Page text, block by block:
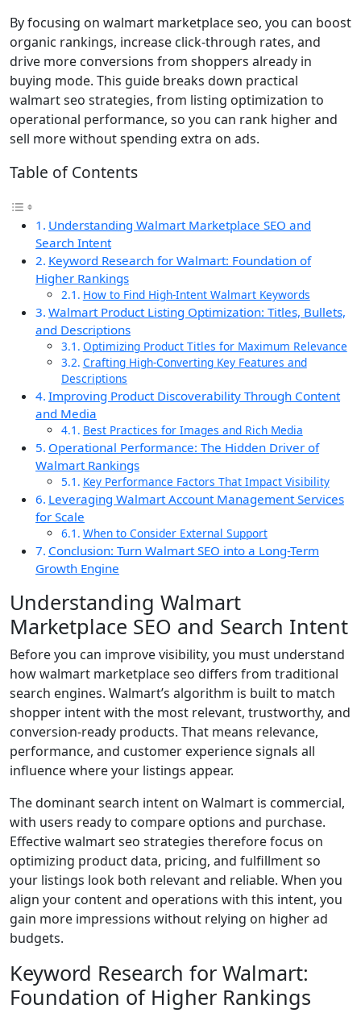
By focusing on walmart marketplace seo, you can boost
organic rankings, increase click-through rates, and
drive more conversions from shoppers already in
buying mode. This guide breaks down practical
walmart seo strategies, from listing optimization to
operational performance, so you can rank higher and
sell more without spending extra on ads.
Table of Contents
Understanding Walmart Marketplace SEO and
Search Intent
Keyword Research for Walmart: Foundation of
Higher Rankings
How to Find High-Intent Walmart Keywords
Walmart Product Listing Optimization: Titles, Bullets,
and Descriptions
Optimizing Product Titles for Maximum Relevance
Crafting High-Converting Key Features and
Descriptions
Improving Product Discoverability Through Content
and Media
Best Practices for Images and Rich Media
Operational Performance: The Hidden Driver of
Walmart Rankings
Key Performance Factors That Impact Visibility
Leveraging Walmart Account Management Services
for Scale
When to Consider External Support
Conclusion: Turn Walmart SEO into a Long-Term
Growth Engine
Understanding Walmart
Marketplace SEO and Search Intent
Before you can improve visibility, you must understand
how walmart marketplace seo differs from traditional
search engines. Walmart’s algorithm is built to match
shopper intent with the most relevant, trustworthy, and
conversion-ready products. That means relevance,
performance, and customer experience signals all
influence where your listings appear.
The dominant search intent on Walmart is commercial,
with users ready to compare options and purchase.
Effective walmart seo strategies therefore focus on
optimizing product data, pricing, and fulfillment so
your listings look both relevant and reliable. When you
align your content and operations with this intent, you
gain more impressions without relying on higher ad
budgets.
Keyword Research for Walmart:
Foundation of Higher Rankings